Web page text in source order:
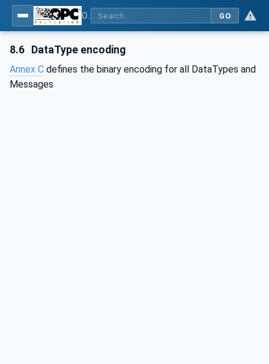
GO
8.6 DataType encoding
Annex C defines the binary encoding for all DataTypes and
Messages